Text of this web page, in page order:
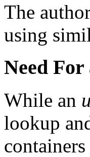
The
using
Need
While an
lookup